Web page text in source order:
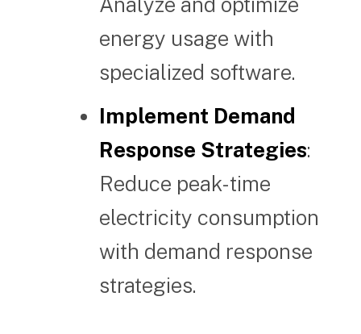
energy usage with
specialized software.
Implement Demand
Response Strategies:
Reduce peak-time
electricity consumption
with demand response
strategies.